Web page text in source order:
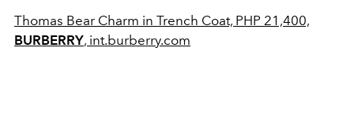
Thomas Bear Charm in Trench Coat, PHP 21,400,
BURBERRY, int.burberry.com